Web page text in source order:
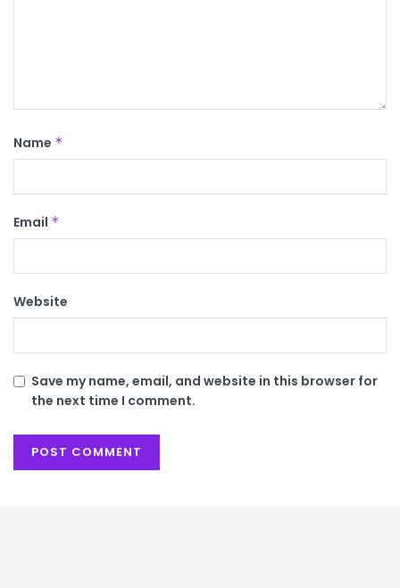
Name *
Email *
Website
Save my name, email, and website in this browser for
the next time I comment.